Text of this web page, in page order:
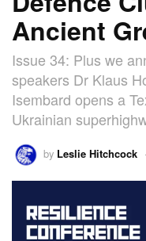
Ancient
Issue 34: Plus we
speakers Dr Klaus
Isembard opens a
Ukrainian
by Leslie Hitchcock